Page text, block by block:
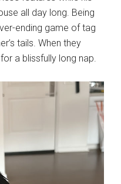
all day long. Being
ending game of tag
tails. When they
a blissfully long nap.